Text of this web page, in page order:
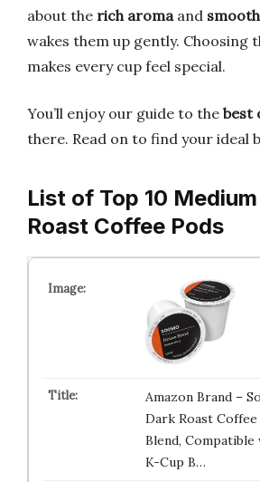
about the rich aromaand
wakes them up gently. Choosing
makes every cup feel special.
You’ll enjoy our guide to the best
there. Read on to find your ideal
List of Top 10
Roast Coffee Pods
Amazon Brand –
Dark Roast Coffee
Blend,
K-Cup B…